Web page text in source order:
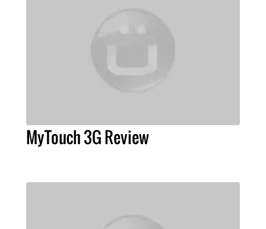
MyTouch 3G Review